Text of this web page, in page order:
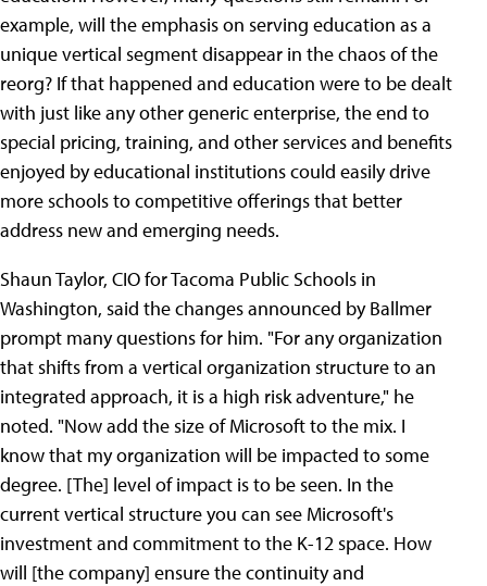
example, will the emphasis on serving education as a
unique vertical segment disappear in the chaos of the
reorg? If that happened and education were to be dealt
with just like any other generic enterprise, the end to
special pricing, training, and other services and benefits
enjoyed by educational institutions could easily drive
more schools to competitive offerings that better
address new and emerging needs.
Shaun Taylor, CIO for Tacoma Public Schools in
Washington, said the changes announced by Ballmer
prompt many questions for him. "For any organization
that shifts from a vertical organization structure to an
integrated approach, it is a high risk adventure," he
noted. "Now add the size of Microsoft to the mix. I
know that my organization will be impacted to some
degree. [The] level of impact is to be seen. In the
current vertical structure you can see Microsoft's
investment and commitment to the K-12 space. How
will [the company] ensure the continuity and